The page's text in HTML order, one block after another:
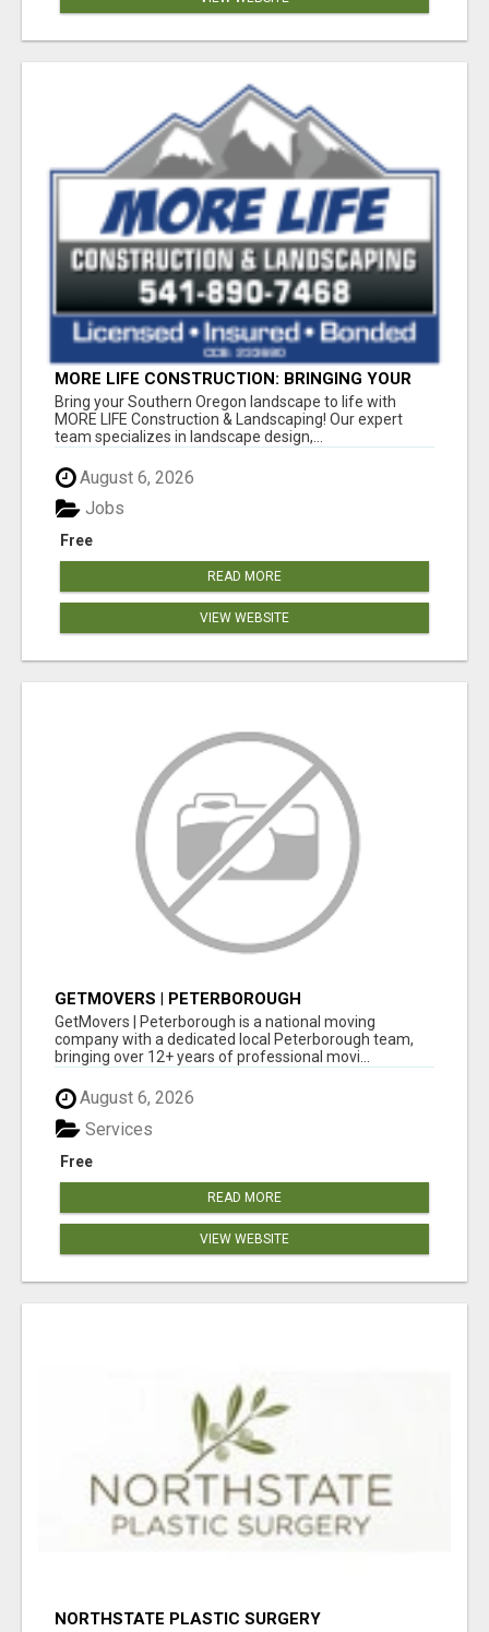
MORE LIFE CONSTRUCTION: BRINGING YOUR
LANDSCAPING DREAMS TO LIFE!
Bring your Southern Oregon landscape to life with
MORE LIFE Construction & Landscaping! Our expert
team specializes in landscape design,...
August 6, 2026
Free
Jobs
READ MORE
VIEW WEBSITE
GETMOVERS | PETERBOROUGH
GetMovers | Peterborough is a national moving
company with a dedicated local Peterborough team,
bringing over 12+ years of professional movi...
August 6, 2026
Free
Services
READ MORE
VIEW WEBSITE
NORTHSTATE PLASTIC SURGERY